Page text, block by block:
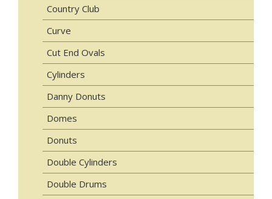
Country Club
Curve
Cut End Ovals
Cylinders
Danny Donuts
Domes
Donuts
Double Cylinders
Double Drums